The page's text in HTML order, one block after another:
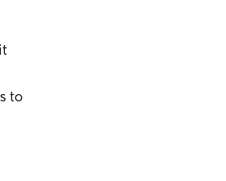
to